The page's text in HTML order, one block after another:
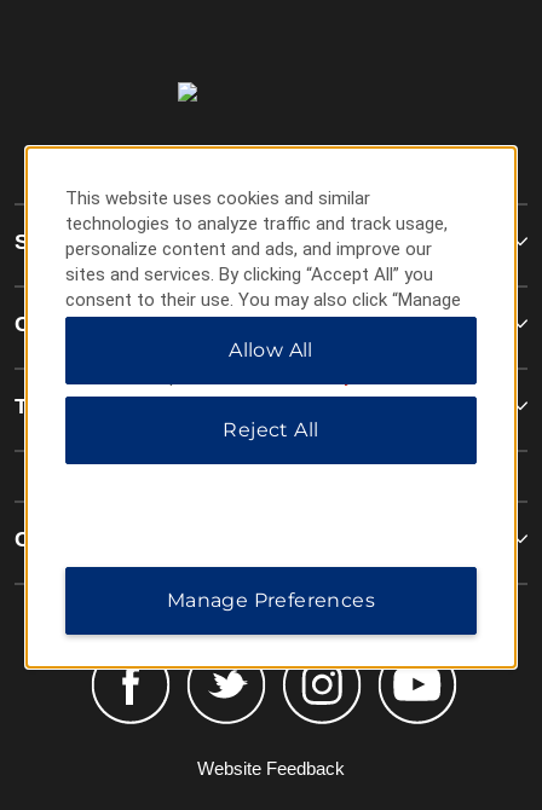
Super 8
Contact
Terms & Policies
Corporate Resources
Website Feedback
This website uses cookies and similar
technologies to analyze traffic and track usage,
personalize content and ads, and improve our
sites and services. By clicking “Accept All” you
consent to their use. You may also click “Manage
Preferences” to customize your choices or “Reject
All” to allow only essential cookies. For additional
Allow All
Reject All
Manage Preferences